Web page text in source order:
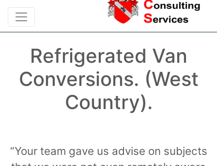
Refrigerated Van
Conversions. (West
Country).
“Your team gave us advise on subjects